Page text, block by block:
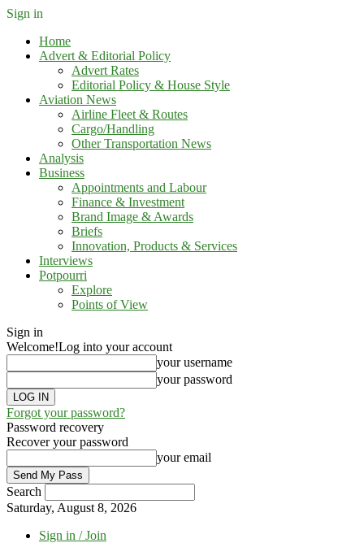
Sign in
Home
Advert & Editorial Policy
Advert Rates
Editorial Policy & House Style
Aviation News
Airline Fleet & Routes
Cargo/Handling
Other Transportation News
Analysis
Business
Appointments and Labour
Finance & Investment
Brand Image & Awards
Briefs
Innovation, Products & Services
Interviews
Potpourri
Explore
Points of View
Sign in
Welcome!Log into your account
your username
your password
Forgot your password?
Password recovery
Recover your password
your email
Search
Saturday, August 8, 2026
Sign in / Join